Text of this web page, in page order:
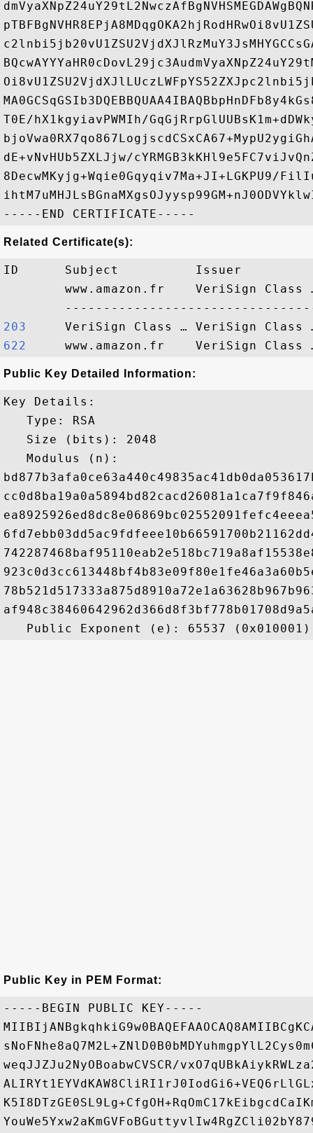
T0E/hX1kgyiavPWMIh/
dE+vNvHUb5ZXLJjw/
8DecwMKyjg+Wqie0Gqyqiv7Ma+JI+LGKPU9/
Related Certificate(s):
ID      Subject          Issuer
www.amazon.fr    VeriSign Class
203
622
Public Key Detailed Information:
Key Details:
   Type: RSA
   Size (bits): 2048
   Modulus (n):
Public Key in PEM Format:
-----BEGIN PUBLIC KEY-----
weqJJZJu2NyOBoabwCVSCR/